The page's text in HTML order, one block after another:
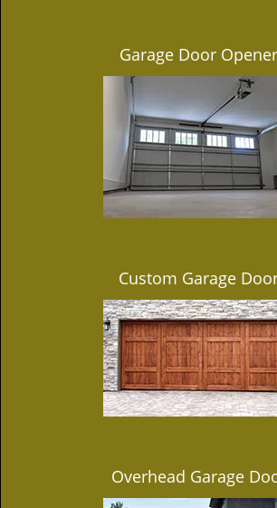
Garage Door
Custom Garage
Overhead Garage